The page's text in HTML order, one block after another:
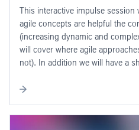
This interactive impulse
agile concepts are helpful the
(increasing dynamic and
will cover where agile
not). In addition we will have a